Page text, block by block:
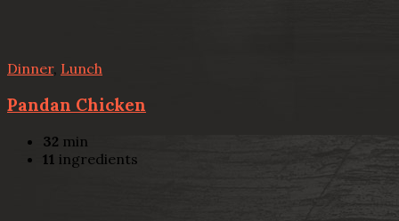
Dinner, Lunch
Pandan Chicken
32 min
11 ingredients